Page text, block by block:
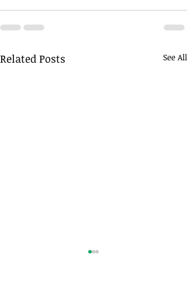
Related Posts See All